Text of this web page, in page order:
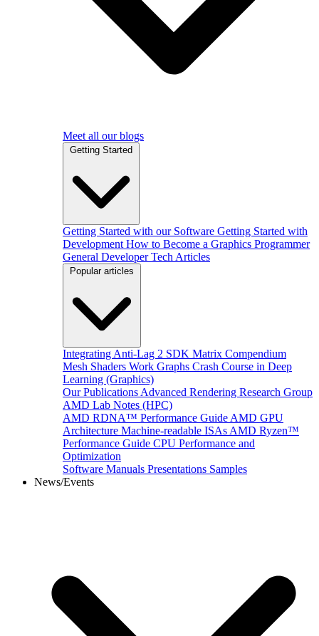
Meet all our blogs
Getting Started
Getting Started with our Software Getting Started with
Development How to Become a Graphics Programmer
General Developer Tech Articles
Popular articles
Integrating Anti-Lag 2 SDK Matrix Compendium
Mesh Shaders Work Graphs Crash Course in Deep
Learning (Graphics)
Our Publications Advanced Rendering Research Group
AMD Lab Notes (HPC)
AMD RDNA™ Performance Guide AMD GPU
Architecture Machine-readable ISAs AMD Ryzen™
Performance Guide CPU Performance and
Optimization
Software Manuals Presentations Samples
News/Events